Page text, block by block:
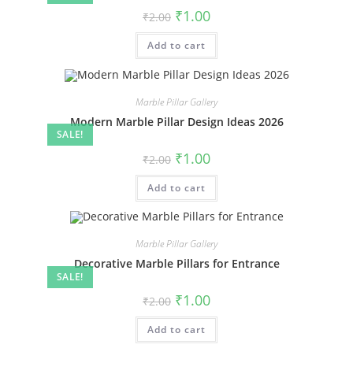
₹2.00 Original
price
was:
₹2.00.
₹1.00Current
is:
Add to cart
SALE!
Marble Pillar Gallery
Modern Marble Pillar Design Ideas 2026
₹2.00 Original
price
was:
₹2.00.
₹1.00Current
is:
Add to cart
SALE!
Marble Pillar Gallery
Decorative Marble Pillars for Entrance
₹2.00 Original
price
was:
₹2.00.
₹1.00Current
is:
Add to cart